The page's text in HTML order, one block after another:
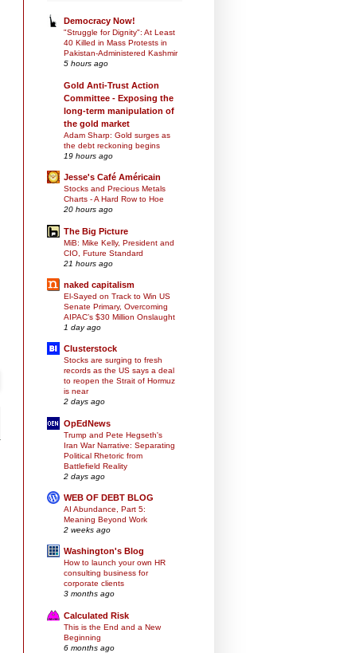
Democracy Now!
"Struggle for Dignity": At Least
40 Killed in Mass Protests in
Pakistan-Administered Kashmir
5 hours ago
Gold Anti-Trust Action
Committee - Exposing the
long-term manipulation of
the gold market
Adam Sharp: Gold surges as
the debt reckoning begins
19 hours ago
Jesse's Café Américain
Stocks and Precious Metals
Charts - A Hard Row to Hoe
20 hours ago
The Big Picture
MiB: Mike Kelly, President and
CIO, Future Standard
21 hours ago
naked capitalism
El-Sayed on Track to Win US
Senate Primary, Overcoming
AIPAC’s $30 Million Onslaught
1 day ago
Clusterstock
Stocks are surging to fresh
records as the US says a deal
to reopen the Strait of Hormuz
is near
2 days ago
OpEdNews
Trump and Pete Hegseth's
Iran War Narrative: Separating
Political Rhetoric from
Battlefield Reality
2 days ago
WEB OF DEBT BLOG
AI Abundance, Part 5:
Meaning Beyond Work
2 weeks ago
Washington's Blog
How to launch your own HR
consulting business for
corporate clients
3 months ago
Calculated Risk
This is the End and a New
Beginning
6 months ago